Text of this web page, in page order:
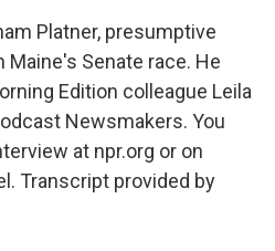
Platner, presumptive
Senate race. He
Edition colleague Leila
Newsmakers. You
at npr.org or on
Transcript provided by